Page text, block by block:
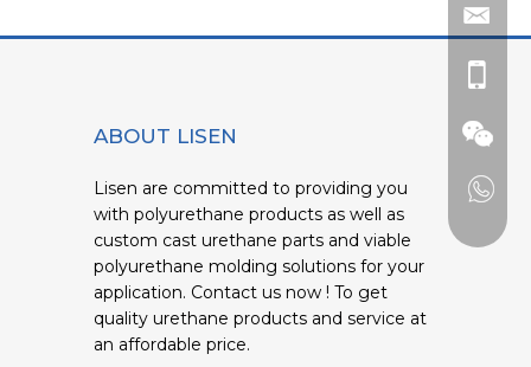
ABOUT LISEN
Lisen are committed to providing you
with polyurethane products as well as
custom cast urethane parts and viable
polyurethane molding solutions for your
application. Contact us now ! To get
quality urethane products and service at
an affordable price.